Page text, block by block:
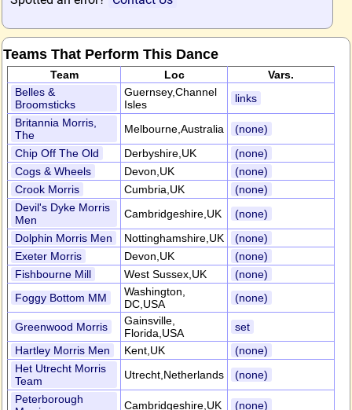
Teams That Perform This Dance
Team Loc
Vars.
Belles &
Broomsticks
Guernsey,Channel
Isles
links
Britannia Morris,
The
Melbourne,Australia
(none)
Chip Off The Old
Derbyshire,UK
(none)
Cogs & Wheels
Devon,UK
(none)
Crook Morris
Cumbria,UK
(none)
Devil's Dyke Morris
Men
Cambridgeshire,UK
(none)
Dolphin Morris Men
Nottinghamshire,UK
(none)
Exeter Morris
Devon,UK
(none)
Fishbourne Mill
West Sussex,UK
(none)
Foggy Bottom MM
Washington,
DC,USA
(none)
Greenwood Morris
Gainsville,
Florida,USA
set
Hartley Morris Men
Kent,UK
(none)
Het Utrecht Morris
Team
Utrecht,Netherlands
(none)
Peterborough
Cambridgeshire,UK (none)